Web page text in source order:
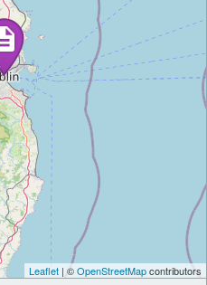
Leaflet | ©OpenStreetMapcontributors